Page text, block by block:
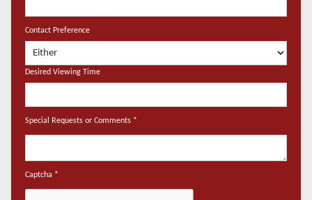
Contact Preference
Desired Viewing Time
Special Requests or Comments *
Captcha *